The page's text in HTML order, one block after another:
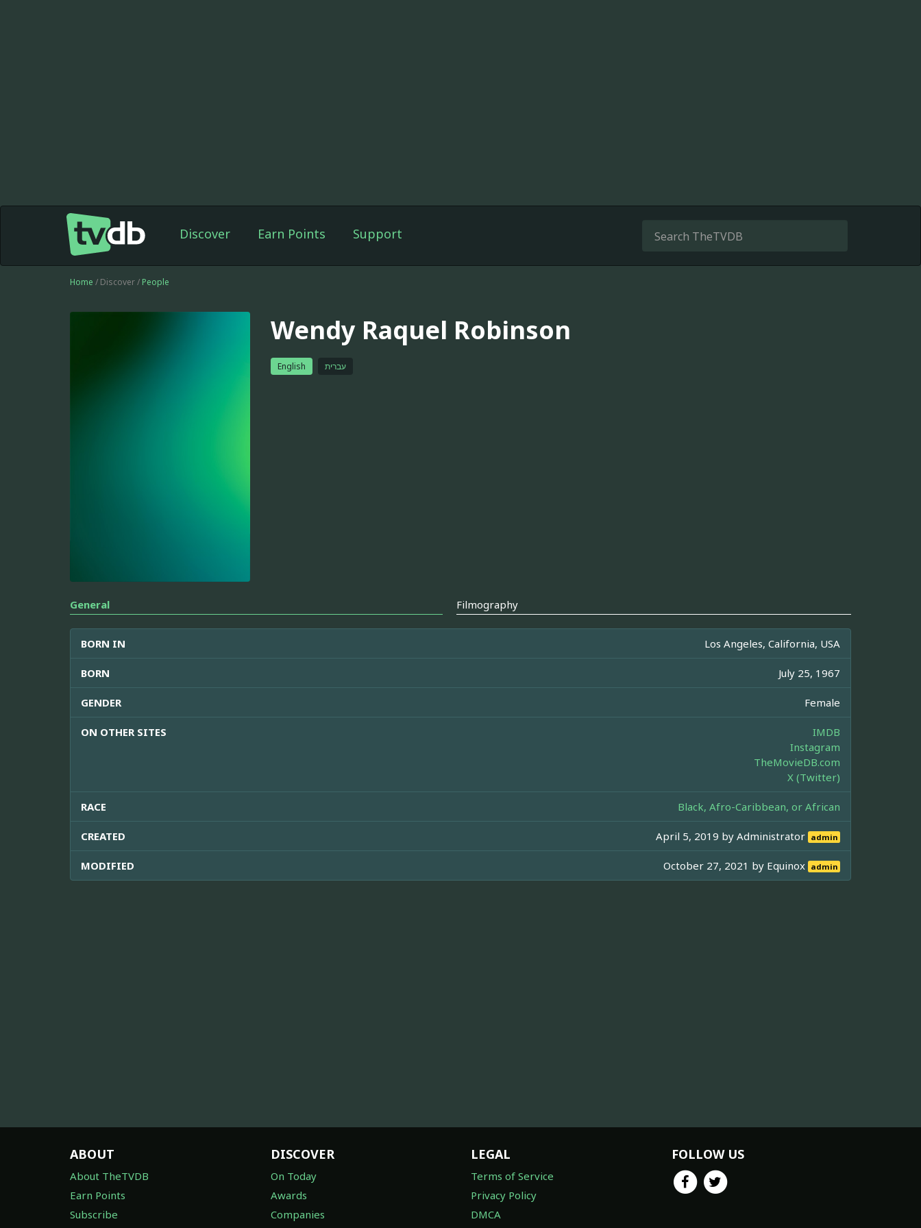
Discover Earn Points Support
Home / Discover / People
Wendy Raquel Robinson
English עברית
General Filmography
BORN IN Los Angeles, California, USA
BORN July 25, 1967
GENDER Female
ON OTHER SITES
IMDB
Instagram
TheMovieDB.com
X (Twitter)
RACE Black, Afro-Caribbean, or African
CREATED April 5, 2019 byAdministrator admin
MODIFIED October 27, 2021 by Equinox admin
ABOUT
About TheTVDB
Earn Points
Subscribe
DISCOVER
On Today
Awards
Companies
LEGAL
Terms of Service
Privacy Policy
DMCA
FOLLOW US